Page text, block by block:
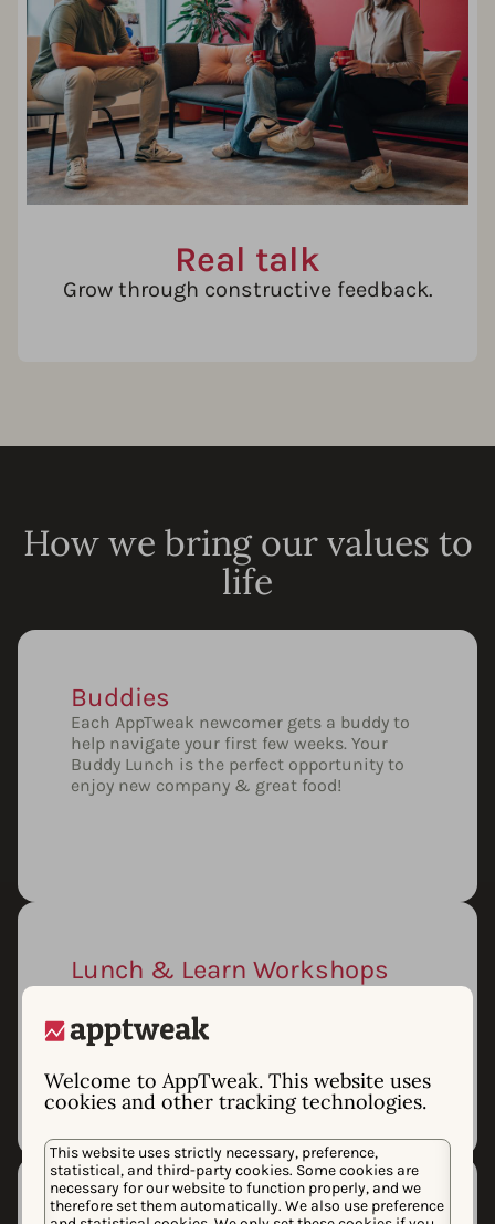
Welcome to AppTweak. This website uses
cookies and other tracking technologies.
This website uses strictly necessary, preference,
statistical, and third-party cookies. Some cookies are
necessary for our website to function properly, and we
therefore set them automatically. We also use preference
Real talk
Grow through constructive feedback.
How we bring our values to
life
Buddies
Each AppTweak newcomer gets a buddy to
help navigate your first few weeks. Your
Buddy Lunch is the perfect opportunity to
enjoy new company & great food!
Lunch & Learn Workshops
coding skills, learn from from your
colleagues or propose your own lunch